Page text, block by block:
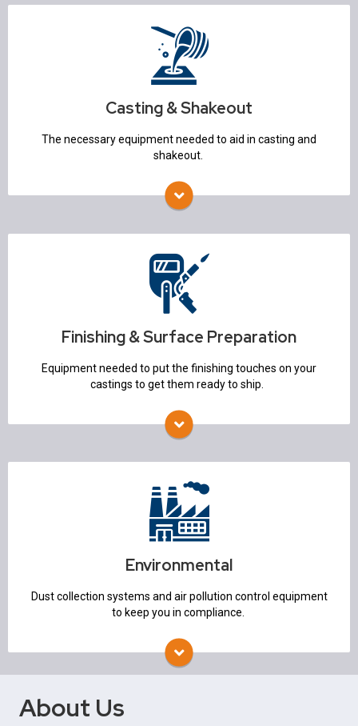
Casting & Shakeout
The necessary equipment needed to aid in casting and
shakeout.
Robotic Pouring
Vibratory Screens
Finishing & Surface Preparation
Equipment needed to put the finishing touches on your
castings to get them ready to ship.
Finishing & Surface Preparation
Trim Presses & Auto-Grinders
Environmental
Dust collection systems and air pollution control equipment
to keep you in compliance.
Dust Collection Systems
About Us